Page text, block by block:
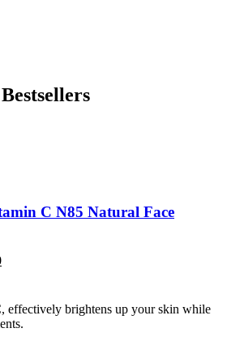
Bestsellers
C N85 Natural Face
Current
₨:1,499.00.
effectively brightens up your skin while